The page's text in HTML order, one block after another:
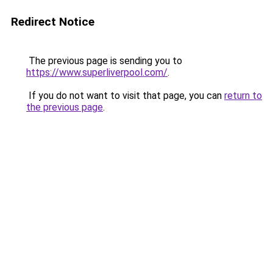
Redirect Notice
The previous page is sending you to
https://www.superliverpool.com/.
If you do not want to visit that page, you can return to
the previous page.